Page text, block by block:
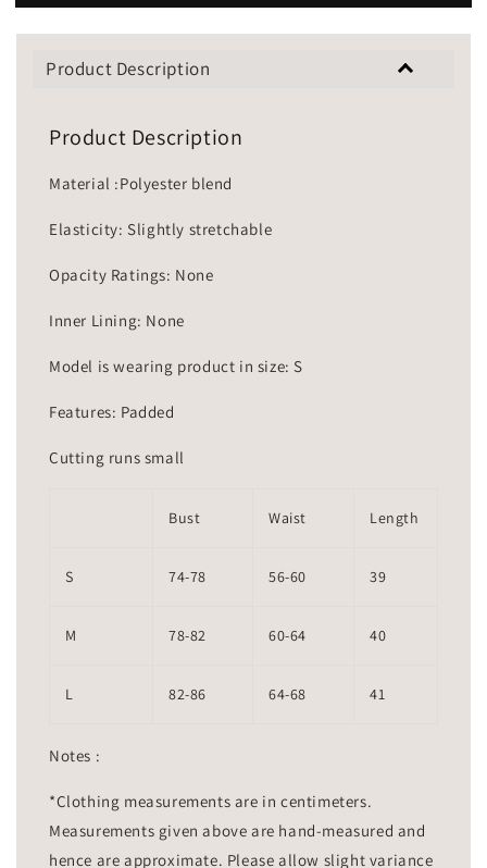
Product Description
Product Description
Material :Polyester blend
Elasticity: Slightly stretchable
Opacity Ratings: None
Inner Lining: None
Model is wearing product in size: S
Features: Padded
Cutting runs small
Bust Waist Length
S 74-78 56-60 39
M 78-82 60-64 40
L 82-86 64-68 41
Notes :
*Clothing measurements are in centimeters.
Measurements given above are hand-measured and
hence are approximate. Please allow slight variance